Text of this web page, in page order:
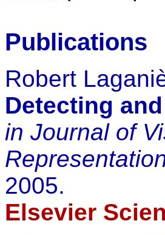
Publications
Robert
Detecting
in Journal of
2005.
Elsevier